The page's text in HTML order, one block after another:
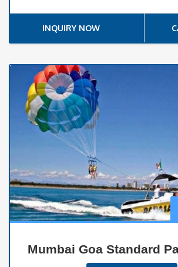
INQUIRY NOW
Mumbai Goa Standard